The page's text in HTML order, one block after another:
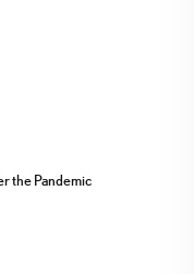
the Pandemic